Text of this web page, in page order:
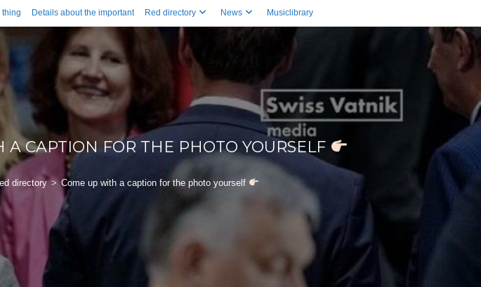
thing Details about the important Red directory News Musiclibrary
A CAPTION FOR THE PHOTO YOURSELF
directory > Come up with a caption for the photo yourself